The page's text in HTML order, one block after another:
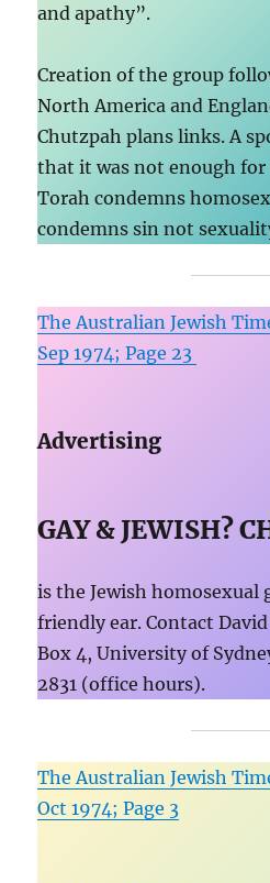
and apathy”.
Creation of the group
North America and
Chutzpah plans links. A
that it was not enough for
Torah condemns
condemns sin not
The Australian Jewish
Sep 1974; Page 23
Advertising
GAY & JEWISH?
is the Jewish homosexual
friendly ear. Contact
Box 4, University of
2831 (office hours).
The Australian Jewish
Oct 1974; Page 3